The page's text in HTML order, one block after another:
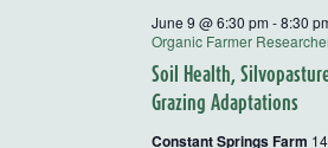
Soil Health,
Grazing Adaptations
June 9 @ 6:30 pm -8:30
Organic Farmer
Constant Springs Farm